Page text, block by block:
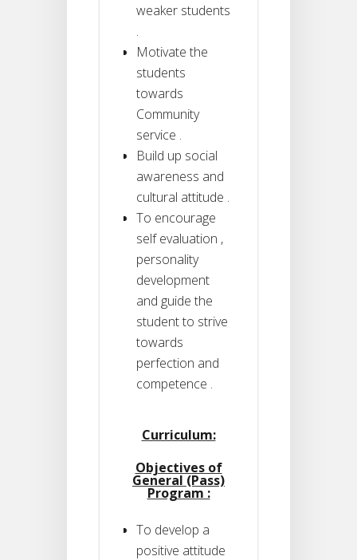
weaker students
.
Motivate the
students
towards
Community
service .
Build up social
awareness and
cultural attitude .
To encourage
self evaluation ,
personality
development
and guide the
student to strive
towards
perfection and
competence .
Curriculum:
Objectives of
General (Pass)
Program :
To develop a
positive attitude